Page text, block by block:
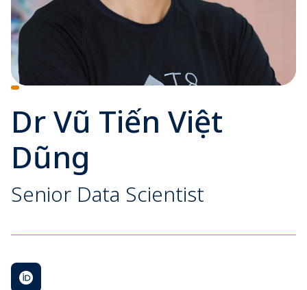
Dr Vũ Tiến Việt
Dũng
Senior Data Scientist